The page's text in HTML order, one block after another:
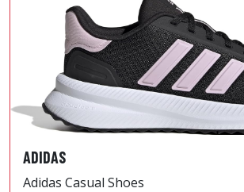
ADIDAS
Adidas Casual Shoes